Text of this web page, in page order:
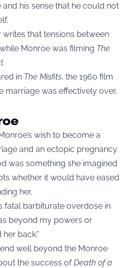
his sense that he could not
that tensions between
Monroe was filming The
.
in The Misfits, the 1960 film
marriage was effectively over,
wish to become a
and an ectopic pregnancy.
was something she imagined
whether it would have eased
her.
fatal barbiturate overdose in
beyond my powers or
back.”
well beyond the Monroe
the success ofDeath of a